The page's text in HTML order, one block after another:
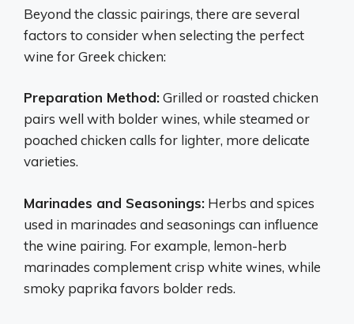
Beyond the classic pairings, there are several
factors to consider when selecting the perfect
wine for Greek chicken:
Preparation Method:Grilled or roasted chicken
pairs well with bolder wines, while steamed or
poached chicken calls for lighter, more delicate
varieties.
Marinades and Seasonings: Herbs and spices
used in marinades and seasonings can influence
the wine pairing. For example, lemon-herb
marinades complement crisp white wines, while
smoky paprika favors bolder reds.